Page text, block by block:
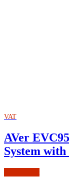
VAT
AVer
System